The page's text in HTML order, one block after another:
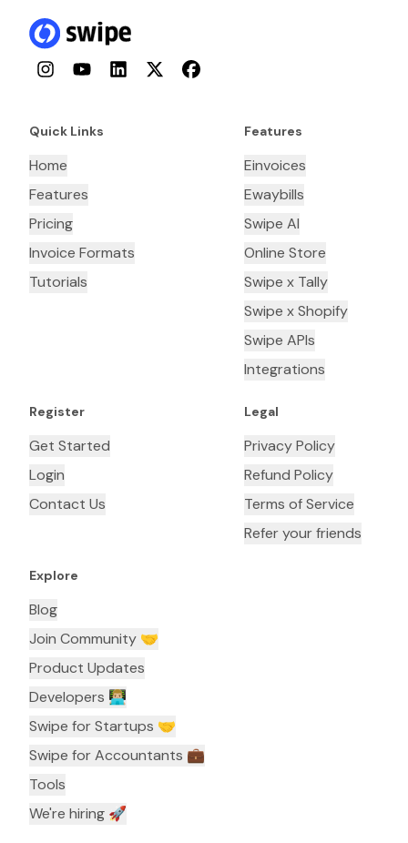
InstagramYouTubeLinkedInTwitterFacebook
Quick Links
Home
Features
Pricing
Invoice Formats
Tutorials
Features
Einvoices
Ewaybills
Swipe AI
Online Store
Swipe x Tally
Swipe x Shopify
Swipe APIs
Integrations
Register
Get Started
Login
Contact Us
Legal
Privacy Policy
Refund Policy
Terms of Service
Refer your friends
Explore
Blog
Join Community 🤝
Product Updates
Developers 👨🏼‍💻
Swipe for Startups 🤝
Swipe for Accountants ‍💼
Tools
We're hiring 🚀